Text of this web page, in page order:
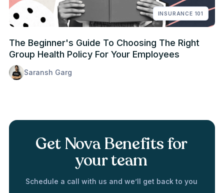
INSURANCE 101
The Beginner's Guide To Choosing The Right
Group Health Policy For Your Employees
Saransh Garg
Get Nova Benefits for
your team
Schedule a call with us and we’ll get back to you